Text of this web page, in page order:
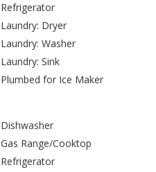
Refrigerator
Laundry: Dryer
Laundry: Washer
Laundry: Sink
Plumbed for Ice Maker
Dishwasher
Gas Range/Cooktop
Refrigerator